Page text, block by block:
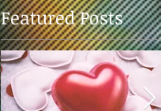
Featured Posts